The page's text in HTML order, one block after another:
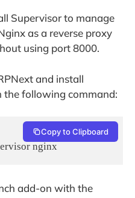
Supervisor to manage
as a reverse proxy
using port 8000.
and install
following command:
nginx
Copy to Clipboard
add-on with the